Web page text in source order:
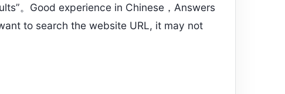
。Good experience in Chinese，Answers
to search the website URL, it may not